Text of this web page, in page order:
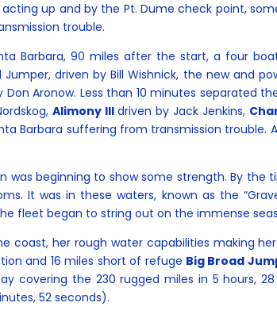
acting up and by the Pt. Dume check point,
trouble.
Barbara, 90 miles after the start, a four
driven by Bill Wishnick, the new and
Don Aronow. Less than 10 minutes separated
Alimony IIIdriven by Jack Jenkins,
Barbara suffering from transmission
was beginning to show some strength. By the
It was in these waters, known as the
fleet began to string out on the immense
coast, her rough water capabilities making
and 16 miles short of refuge Big Broad
covering the 230 rugged miles in 5 hours,
52 seconds).